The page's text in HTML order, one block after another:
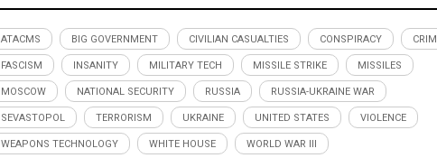
ATACMS BIG GOVERNMENT CIVILIAN CASUALTIES CONSPIRACY
FASCISM INSANITY MILITARY TECH MISSILE STRIKE MISSILES
MOSCOW NATIONAL SECURITY RUSSIA RUSSIA-UKRAINE WAR
SEVASTOPOL TERRORISM UKRAINE UNITED STATES VIOLENCE
WEAPONS TECHNOLOGY WHITE HOUSE WORLD WAR III